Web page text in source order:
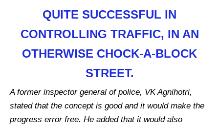
QUITE SUCCESSFUL IN
CONTROLLING TRAFFIC, IN AN
OTHERWISE CHOCK-A-BLOCK
STREET.
A former inspector general of police, VK Agnihotri,
stated that the concept is good and it would make the
progress error free. He added that it would also